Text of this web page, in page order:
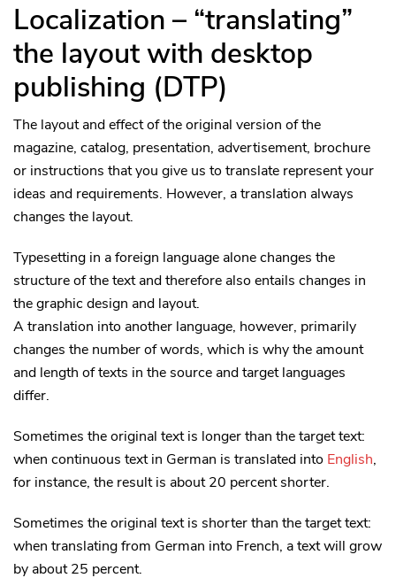
Localization – “translating”
the layout with desktop
publishing (DTP)
The layout and effect of the original version of the
magazine, catalog, presentation, advertisement, brochure
or instructions that you give us to translate represent your
ideas and requirements. However, a translation always
changes the layout.
Typesetting in a foreign language alone changes the
structure of the text and therefore also entails changes in
the graphic design and layout.
A translation into another language, however, primarily
changes the number of words, which is why the amount
and length of texts in the source and target languages
differ.
Sometimes the original text is longer than the target text:
when continuous text in German is translated into English,
for instance, the result is about 20 percent shorter.
Sometimes the original text is shorter than the target text:
when translating from German into French, a text will grow
by about 25 percent.